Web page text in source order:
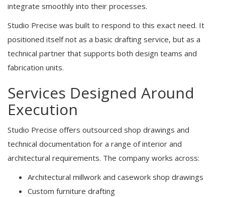
integrate smoothly into their processes.
Studio Precise was built to respond to this exact need. It
positioned itself not as a basic drafting service, but as a
technical partner that supports both design teams and
fabrication units.
Services Designed Around
Execution
Studio Precise offers outsourced shop drawings and
technical documentation for a range of interior and
architectural requirements. The company works across:
Architectural millwork and casework shop drawings
Custom furniture drafting